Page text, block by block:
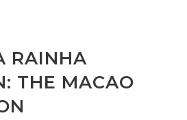
RAINHA
THE MACAO